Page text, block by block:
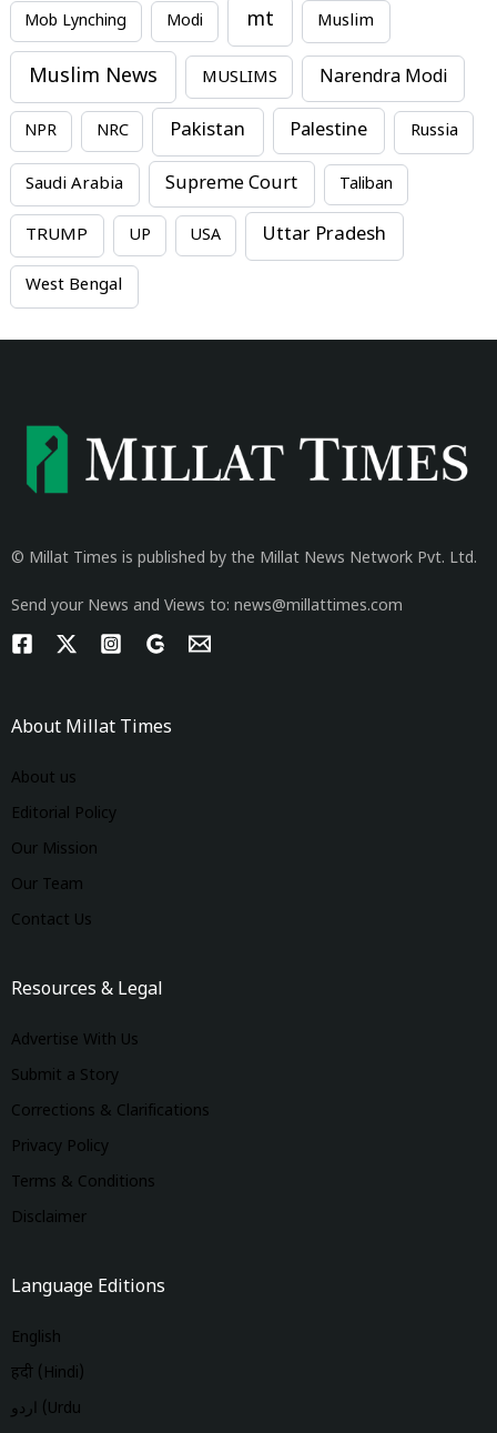
Mob Lynching Modi mt Muslim
Muslim News MUSLIMS Narendra Modi
NPR NRC Pakistan Palestine Russia
Saudi Arabia Supreme Court Taliban
TRUMP UP USA Uttar Pradesh
West Bengal
© Millat Times is published by the Millat News Network Pvt. Ltd.
Send your News and Views to: news@millattimes.com
About Millat Times
About us
Editorial Policy
Our Mission
Our Team
Contact Us
Resources & Legal
Advertise With Us
Submit a Story
Corrections & Clarifications
Privacy Policy
Terms & Conditions
Disclaimer
Language Editions
English
हिंदी (Hindi)
اردو (Urdu